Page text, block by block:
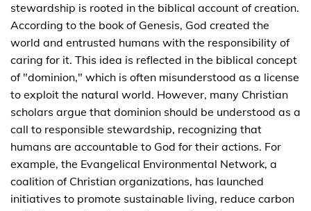
stewardship is rooted in the biblical account of creation.
According to the book of Genesis, God created the
world and entrusted humans with the responsibility of
caring for it. This idea is reflected in the biblical concept
of "dominion," which is often misunderstood as a license
to exploit the natural world. However, many Christian
scholars argue that dominion should be understood as a
call to responsible stewardship, recognizing that
humans are accountable to God for their actions. For
example, the Evangelical Environmental Network, a
coalition of Christian organizations, has launched
initiatives to promote sustainable living, reduce carbon